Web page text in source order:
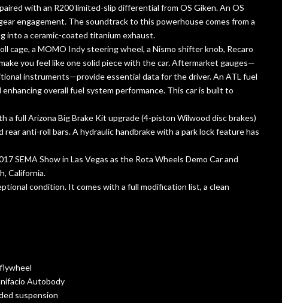
with an R200 limited-slip differential from OS Giken. An OS
engagement. The soundtrack to this powerhouse comes from a
into a ceramic-coated titanium exhaust.
cage, a MOMO Indy steering wheel, a Nismo shifter knob, Recaro
you feel like one solid piece with the car. Aftermarket gauges—
instruments—provide essential data for the driver. An ATL fuel
overall fuel system performance. This car is built to
full Arizona Big Brake Kit upgrade (4-piston Wilwood disc brakes)
anti-roll bars. A hydraulic handbrake with a park lock feature has
SEMA Show in Las Vegas as the Rota Wheels Demo Car and
California.
condition. It comes with a full modification list, a clean
Autobody
suspension